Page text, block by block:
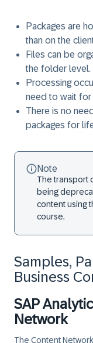
Packages are
than on the
Files can be
the folder level.
Processing
need to wait
There is no
packages for
Note
The transport
being
content using
course.
Samples,
Business
SAP
Network
The Content